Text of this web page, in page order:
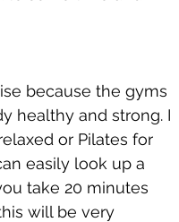
because the gyms
healthy and strong. I
or Pilates for
easily look up a
take 20 minutes
will be very